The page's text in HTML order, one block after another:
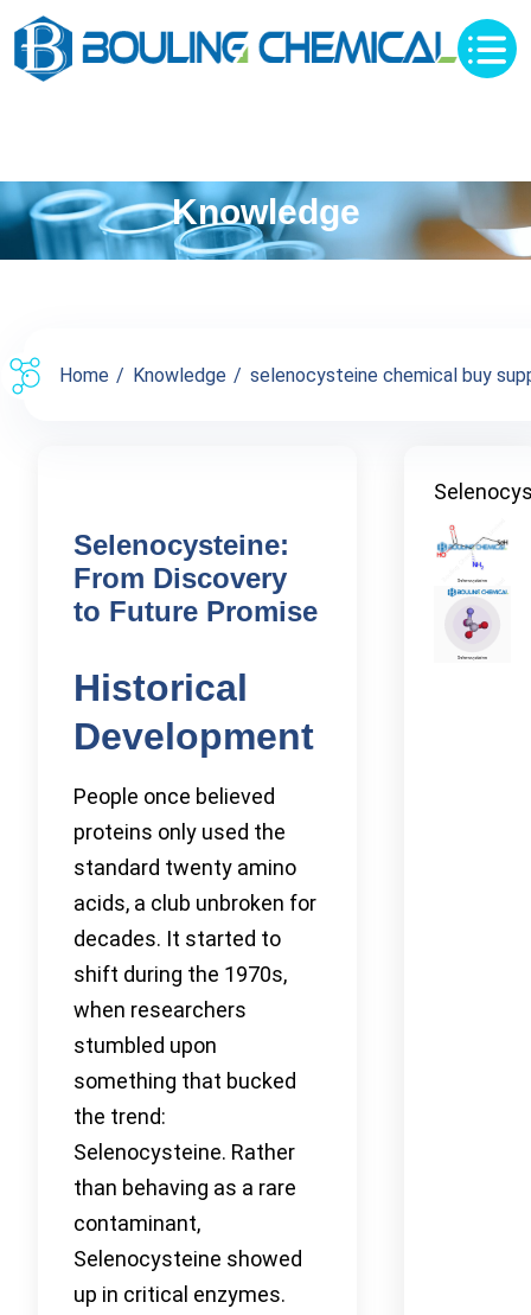
Knowledge
Home Knowledge selenocysteine chemical buy
Selenocysteine:
From Discovery
to Future Promise
Historical
Development
People once believed
proteins only used the
standard twenty amino
acids, a club unbroken for
decades. It started to
shift during the 1970s,
when researchers
stumbled upon
something that bucked
the trend:
Selenocysteine. Rather
than behaving as a rare
contaminant,
Selenocysteine showed
up in critical enzymes.